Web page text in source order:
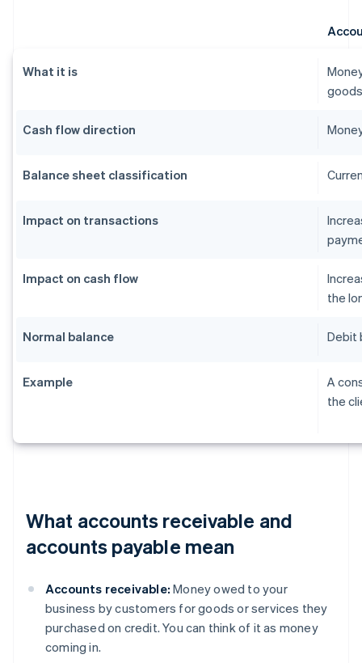
What it is
Cash flow direction
Balance sheet classification
Impact on transactions
Impact on cash flow
the
Normal balance Debit
Example
A
the
What accounts receivable and
accounts payable mean
Accounts receivable: Money owed to your
business by customers for goods or services they
purchased on credit. You can think of it as money
coming in.